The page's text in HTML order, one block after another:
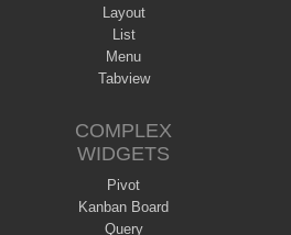
Layout
List
Menu
Tabview
COMPLEX
WIDGETS
Pivot
Kanban Board
Query